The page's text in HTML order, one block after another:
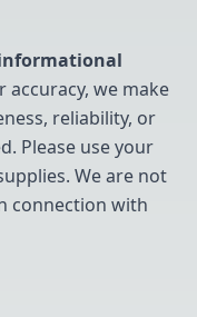
accuracy, we make
reliability, or
Please use your
We are not
connection with